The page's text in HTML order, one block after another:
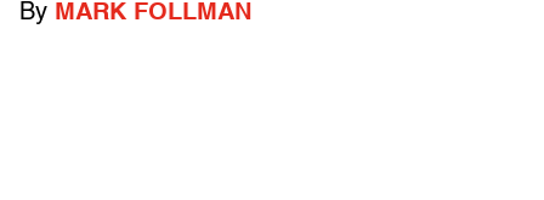
By MARK FOLLMAN